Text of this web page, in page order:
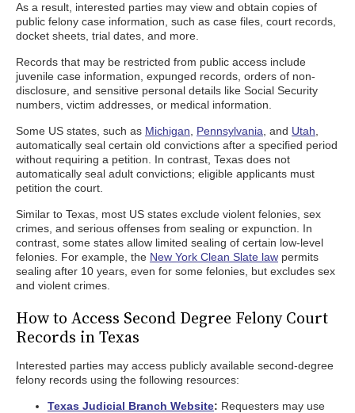
As a result, interested parties may view and obtain copies of
public felony case information, such as case files, court records,
docket sheets, trial dates, and more.
Records that may be restricted from public access include
juvenile case information, expunged records, orders of non-
disclosure, and sensitive personal details like Social Security
numbers, victim addresses, or medical information.
Some US states, such as Michigan Pennsylvania , and Utah
automatically seal certain old convictions after a specified period
without requiring a petition. In contrast, Texas does not
automatically seal adult convictions; eligible applicants must
petition the court.
Similar to Texas, most US states exclude violent felonies, sex
crimes, and serious offenses from sealing or expunction. In
contrast, some states allow limited sealing of certain low-level
felonies. For example, the New York Clean Slate law permits
sealing after 10 years, even for some felonies, but excludes sex
and violent crimes.
How to Access Second Degree Felony Court
Records in Texas
Interested parties may access publicly available second-degree
felony records using the following resources:
Texas Judicial Branch Website: Requesters may use